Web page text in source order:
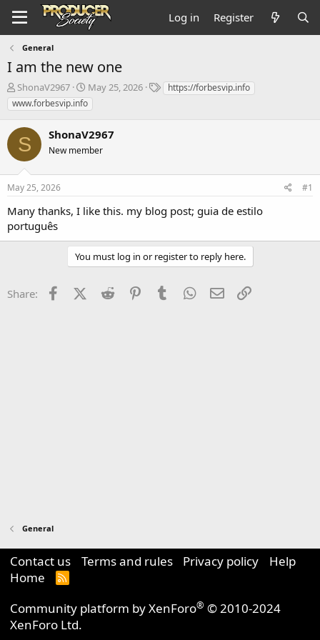
Log in Register
General
I am the new one
T
h
r
e
a
d
s
t
a
t
e
r
ShonaV2967
S
t
a
t
d
t
May 25, 2026
Thttps://forbesvip.info
www.forbesvip.info
S ShonaV2967
New member
May 25, 2026 #1
Many thanks, I like this. my blog post; guia de estilo
português
You must log in or register to reply here.
Share: FacebookX (Twitter)
Reddit PinterestTumblr WhatsApp
Email
General
Contact us Terms and rules Privacy policy
Help
Home
R
S
Community platform by XenForo® © 2010-2024
XenForo Ltd.